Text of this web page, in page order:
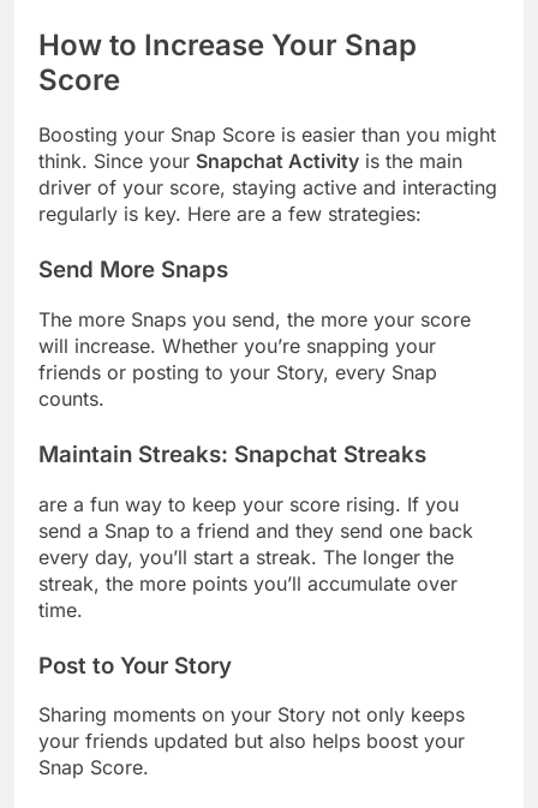
How to Increase Your Snap
Score
Boosting your Snap Score is easier than you might
think. Since your Snapchat Activity is the main
driver of your score, staying active and interacting
regularly is key. Here are a few strategies:
Send More Snaps
The more Snaps you send, the more your score
will increase. Whether you’re snapping your
friends or posting to your Story, every Snap
counts.
Maintain Streaks: Snapchat Streaks
are a fun way to keep your score rising. If you
send a Snap to a friend and they send one back
every day, you’ll start a streak. The longer the
streak, the more points you’ll accumulate over
time.
Post to Your Story
Sharing moments on your Story not only keeps
your friends updated but also helps boost your
Snap Score.